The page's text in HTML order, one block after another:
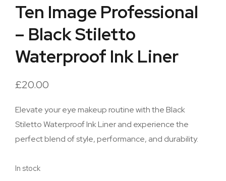
Ten Image Professional
– Black Stiletto
Waterproof Ink Liner
£20.00
Elevate your eye makeup routine with the Black
Stiletto Waterproof Ink Liner and experience the
perfect blend of style, performance, and durability.
In stock